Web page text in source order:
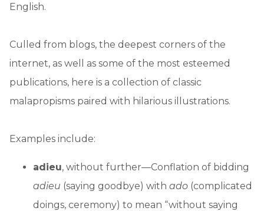
English.
Culled from blogs, the deepest corners of the
internet, as well as some of the most esteemed
publications, here is a collection of classic
malapropisms paired with hilarious illustrations.
Examples include:
adieu, without further—Conflation of bidding
adieu (saying goodbye) with ado (complicated
doings, ceremony) to mean “without saying